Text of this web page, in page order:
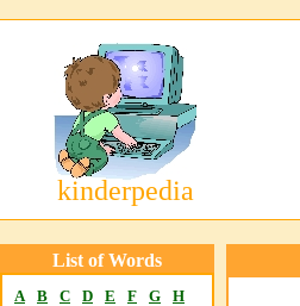
kinderpedia
List of Words
A B C D E F G
H